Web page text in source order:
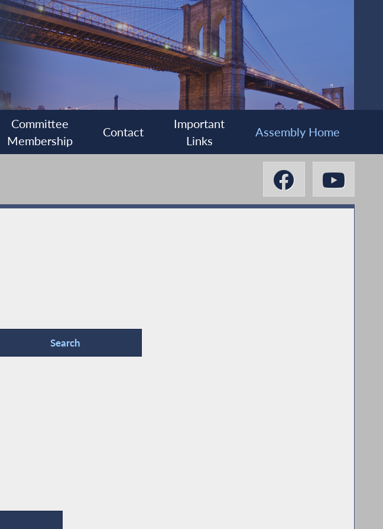
Committee
Membership
Contact
Important
Links
Assembly Home